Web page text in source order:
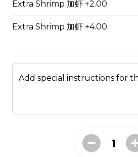
50. Hot & Spicy Chicken
$13.95
Served with Rice
Extra Shrimp 加虾 +2.00
Extra Shrimp 加虾 +4.00
Add special instructions for